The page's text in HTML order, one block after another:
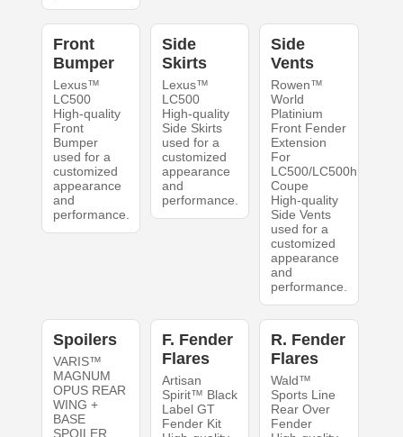
Front
Bumper
Lexus™
LC500
High-quality
Front
Bumper
used for a
customized
appearance
and
performance.
Side
Skirts
Lexus™
LC500
High-quality
Side Skirts
used for a
customized
appearance
and
performance.
Side
Vents
Rowen™
World
Platinium
Front Fender
Extension
For
LC500/LC500h
Coupe
High-quality
Side Vents
used for a
customized
appearance
and
performance.
Spoilers
VARIS™
MAGNUM
OPUS REAR
WING +
BASE
SPOILER
F. Fender
Flares
Artisan
Spirit™ Black
Label GT
Fender Kit
R. Fender
Flares
Wald™
Sports Line
Rear Over
Fender